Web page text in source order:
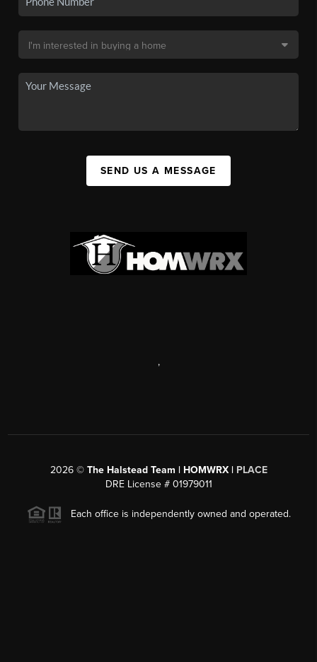
SEND US A MESSAGE
,
2026© The Halstead Team | HOMWRX | PLACE
DRE License # 01979011
Each office is independently owned and operated.